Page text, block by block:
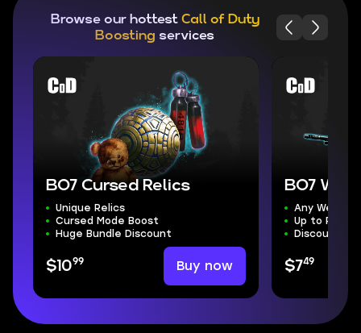
Browse our hottest Call of Duty
Boosting services
BO7 Cursed Relics
Unique Relics
Cursed Mode Boost
Huge Bundle Discount
$1099 Buy now
BO7
Any Weapon
Up to
Discounted
$749